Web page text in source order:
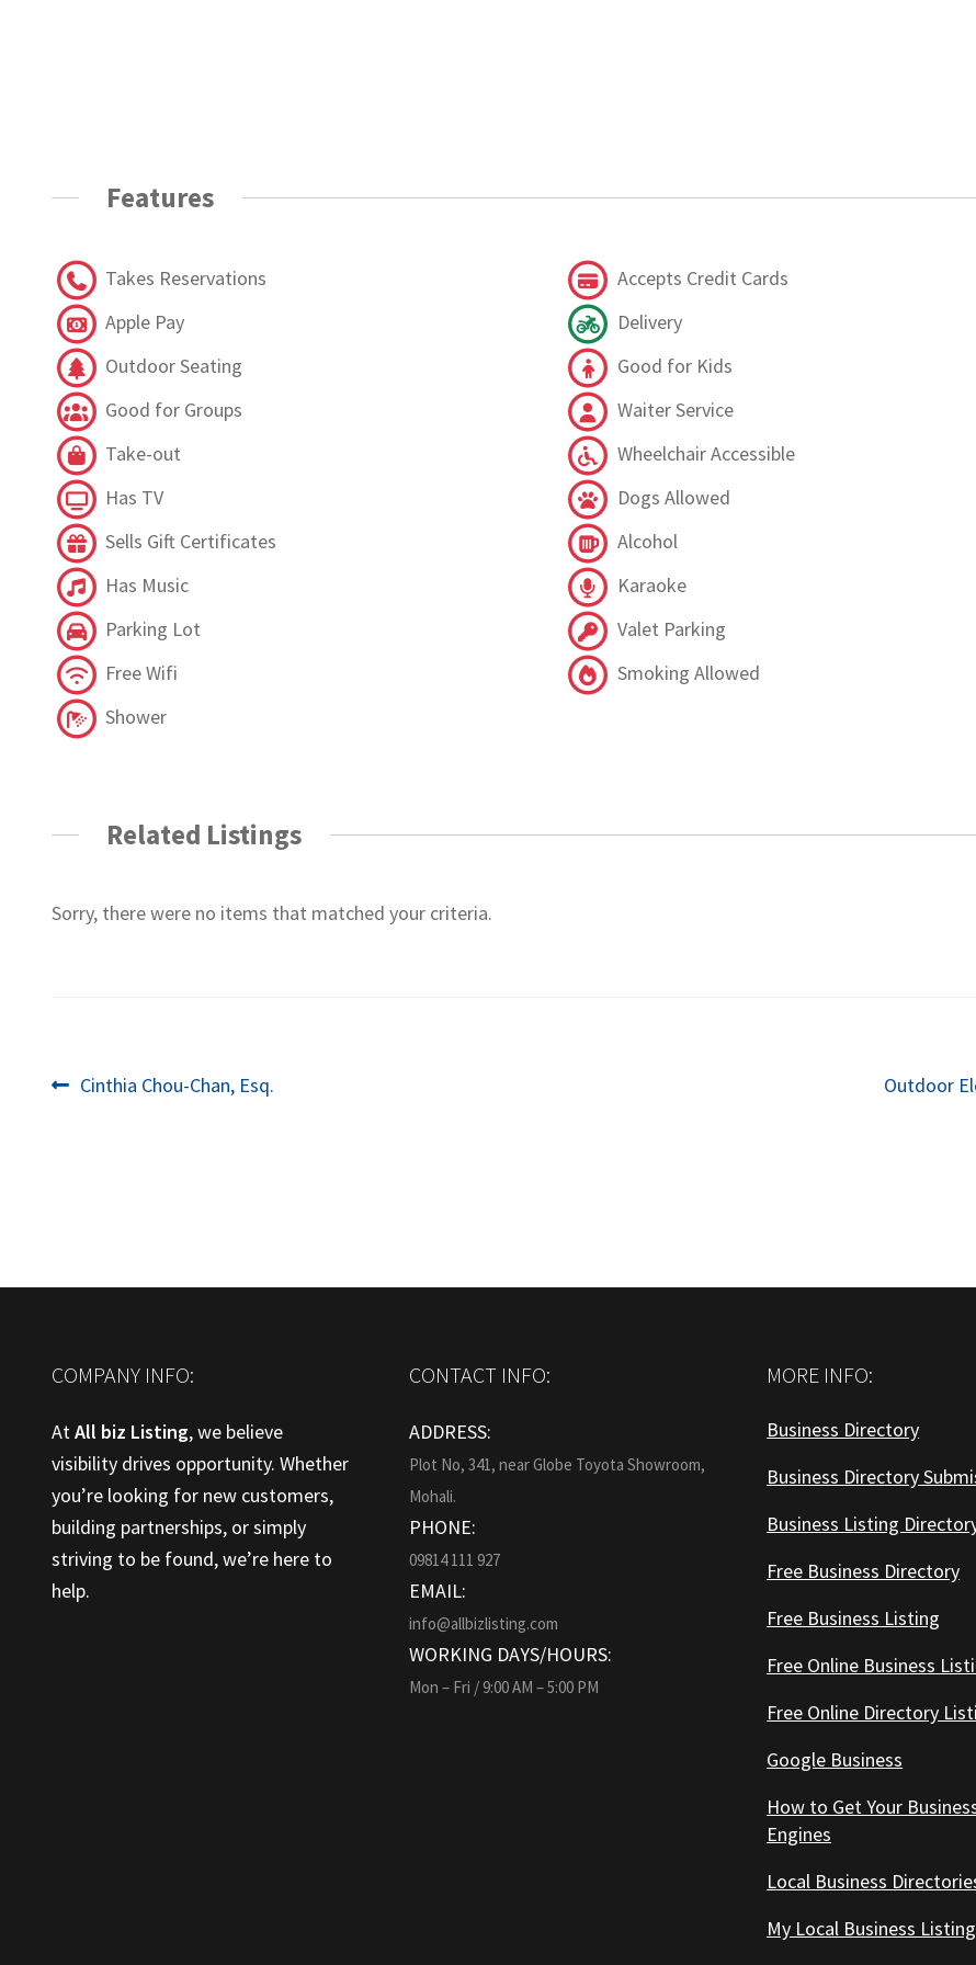
Features
Takes Reservations
Accepts Credit Cards
Apple Pay
Delivery
Outdoor Seating
Good for Kids
Good for Groups
Waiter Service
Take-out
Wheelchair Accessible
Has TV
Dogs Allowed
Sells Gift Certificates
Alcohol
Has Music
Karaoke
Parking Lot
Valet Parking
Free Wifi
Smoking Allowed
Shower
Related Listings
Sorry, there were no items that matched your criteria.
Post
Previous
Cinthia Chou-Chan, Esq.
Next
Outdoor
COMPANY INFO:
AtAll biz Listing, we believe
visibility drives opportunity. Whether
you’re looking for new customers,
building partnerships, or simply
striving to be found, we’re here to
help.
CONTACT INFO:
ADDRESS:
Plot No, 341, near Globe Toyota Showroom,
Mohali.
PHONE:
09814 111 927
EMAIL:
info@allbizlisting.com
WORKING DAYS/HOURS:
Mon – Fri / 9:00 AM – 5:00 PM
MORE INFO:
Business Directory
Business Directory
Business Listing
Free Business Directory
Free Business Listing
Free Online Business
Free Online Directory
Google Business
How to Get Your
Engines
Local Business
My Local Business Listing